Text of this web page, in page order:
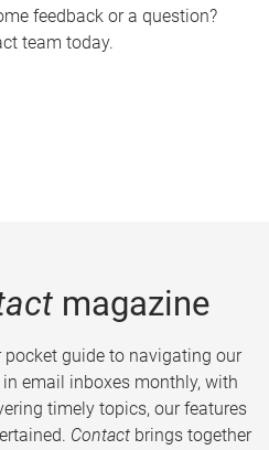
feedback or a question?
team today.
magazine
guide to navigating our
email inboxes monthly, with
timely topics, our features
Contact brings together